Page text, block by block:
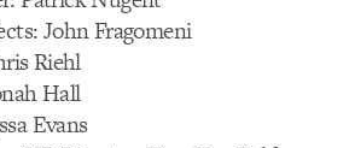
John Fragomeni
Riehl
Hall
Evans